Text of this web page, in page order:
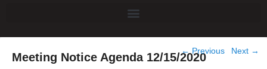
Post
navigation
← Previous Next →
Meeting Notice Agenda 12/15/2020